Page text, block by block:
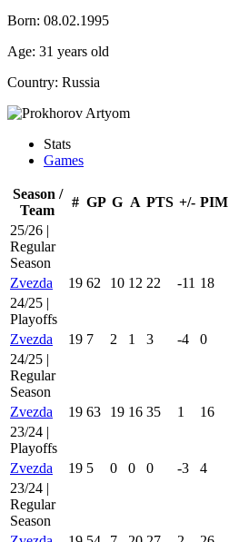
Born: 08.02.1995
Age: 31 years old
Country: Russia
Stats
Games
Season /
Team
# GP G A PTS +/- PIM
25/26 |
Regular
Season
Zvezda
19 62 10 12 22 -11 18
24/25 |
Playoffs
Zvezda
19 7 2 1 3 -4 0
24/25 |
Regular
Season
Zvezda
19 63 19 16 35 1 16
23/24 |
Playoffs
Zvezda
19 5 0 0 0 -3 4
23/24 |
Regular
Season